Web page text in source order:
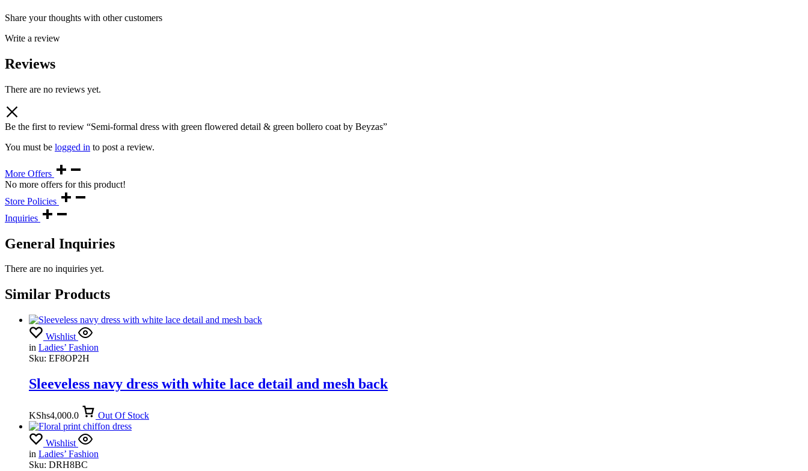
Share your thoughts with other customers
Write a review
Reviews
There are no reviews yet.
Be the first to review “Semi-formal dress with green flowered detail & green bollero coat by Beyzas”
You must be logged in to post a review.
More Offers
No more offers for this product!
Store Policies
Inquiries
General Inquiries
There are no inquiries yet.
Similar Products
Wishlist
in Ladies’ Fashion
Sku: EF8OP2H
Sleeveless navy dress with white lace detail and mesh back
KShs4,000.0 Out Of Stock
Wishlist
in Ladies’ Fashion
Sku: DRH8BC